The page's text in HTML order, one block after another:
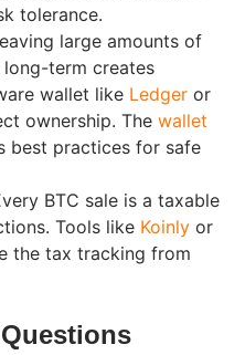
tolerance.
large amounts of
long-term creates
wallet like Ledger or
ownership. The wallet
best practices for safe
BTC sale is a taxable
Tools like Koinly or
the tax tracking from